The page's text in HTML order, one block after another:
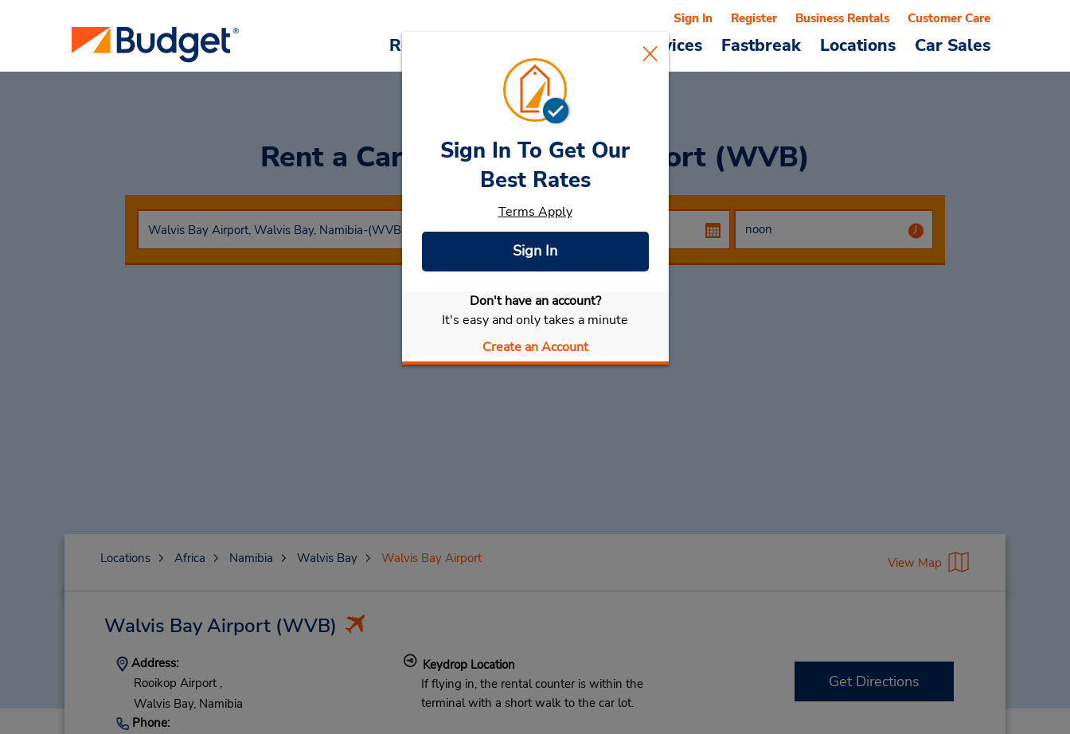
Reservations Cars & Services Fastbreak Locations Car Sales
Sign In Register Business Rentals Customer Care
Rent a Car at Walvis Bay Airport (WVB)
Select My Car
Sign In To Get Our
Best Rates
Terms Apply
Sign In
Don't have an account?
It's easy and only takes a minute
Create an Account
Locations Africa Namibia Walvis Bay Walvis Bay Airport View Map
Walvis Bay Airport(WVB)
Address:
Rooikop Airport ,
Walvis Bay, Namibia
Phone:
Keydrop Location
If flying in, the rental counter is within the
terminal with a short walk to the car lot.
Get Directions